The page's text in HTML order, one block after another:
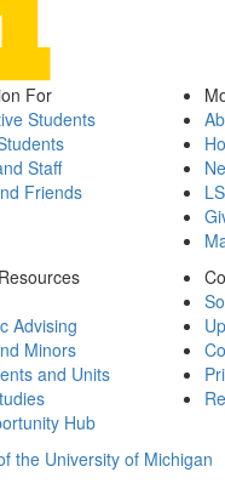
For
Students
Staff
Friends
Advising
Minors
and Units
Hub
the University of Michigan